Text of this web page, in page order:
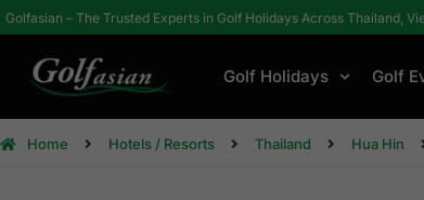
Golfasian – The Trusted Experts in Golf Holidays Across Thailand,
Golf Holidays Golf
Home Hotels / Resorts Thailand Hua Hin